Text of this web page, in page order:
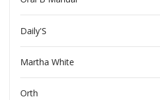
Daily'S
Martha White
Orth